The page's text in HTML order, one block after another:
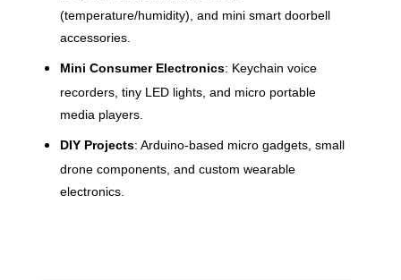
(temperature/humidity), and mini smart doorbell
accessories.
Mini Consumer Electronics: Keychain voice
recorders, tiny LED lights, and micro portable
media players.
DIY Projects: Arduino-based micro gadgets, small
drone components, and custom wearable
electronics.